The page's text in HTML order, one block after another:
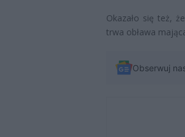
Okazało się też,
trwa obława
Obserwuj